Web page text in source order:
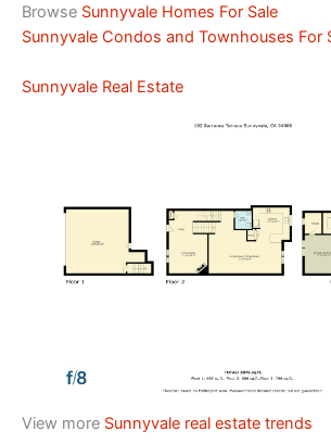
Browse Sunnyvale Homes For Sale
Sunnyvale Condos and Townhouses For
Sunnyvale Real Estate
View more Sunnyvale real estate trends